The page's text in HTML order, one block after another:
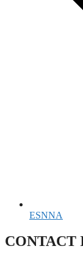
ESNNA
CONTACT